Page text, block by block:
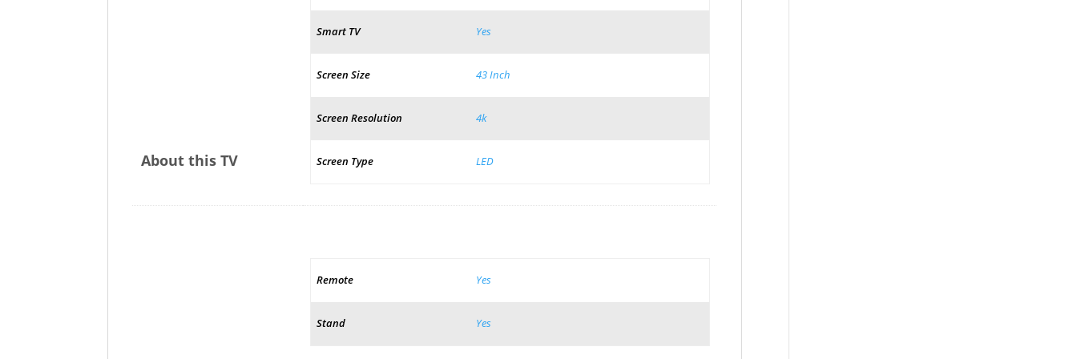
About this TV
Smart TV Yes
Screen Size 43 Inch
Screen Resolution 4k
Screen Type LED
Remote Yes
Stand Yes